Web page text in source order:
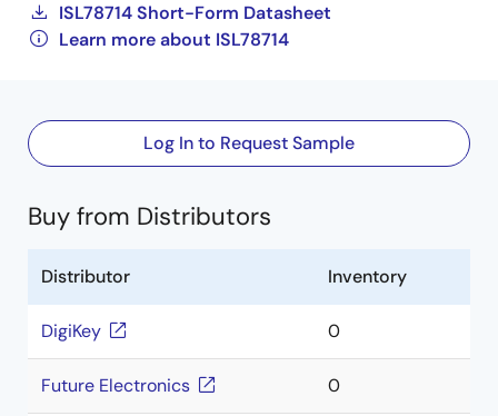
ISL78714 Short-Form Datasheet
Learn more about ISL78714
Log In to Request Sample
Buy from Distributors
Distributor Inventory
DigiKey 0
Future Electronics 0